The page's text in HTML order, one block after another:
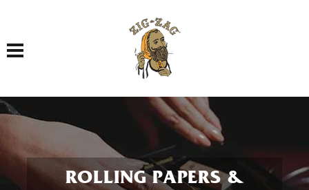
Toggle navigation
ROLLING PAPERS &